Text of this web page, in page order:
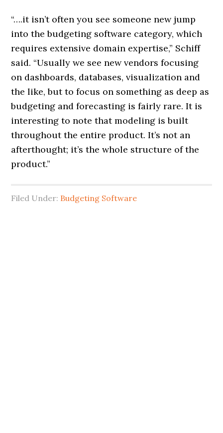
“….it isn’t often you see someone new jump
into the budgeting software category, which
requires extensive domain expertise,” Schiff
said. “Usually we see new vendors focusing
on dashboards, databases, visualization and
the like, but to focus on something as deep as
budgeting and forecasting is fairly rare. It is
interesting to note that modeling is built
throughout the entire product. It’s not an
afterthought; it’s the whole structure of the
product.”
Filed Under: Budgeting Software